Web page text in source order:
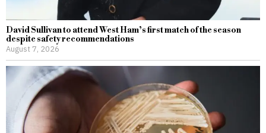
David Sullivan to attend West Ham’s first match of the season
despite safety recommendations
August 7, 2026